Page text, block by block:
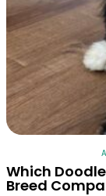
Which
Breed